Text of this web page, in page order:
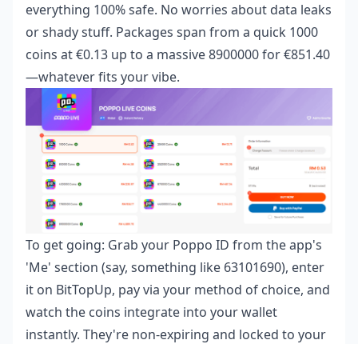
everything 100% safe. No worries about data leaks
or shady stuff. Packages span from a quick 1000
coins at €0.13 up to a massive 8900000 for €851.40
—whatever fits your vibe.
To get going: Grab your Poppo ID from the app's
'Me' section (say, something like 63101690), enter
it on BitTopUp, pay via your method of choice, and
watch the coins integrate into your wallet
instantly. They're non-expiring and locked to your